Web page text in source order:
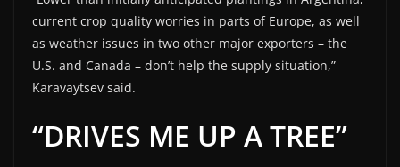
current crop quality worries in parts of Europe, as well
as weather issues in two other major exporters – the
U.S. and Canada – don’t help the supply situation,”
Karavaytsev said.
“DRIVES ME UP A TREE”